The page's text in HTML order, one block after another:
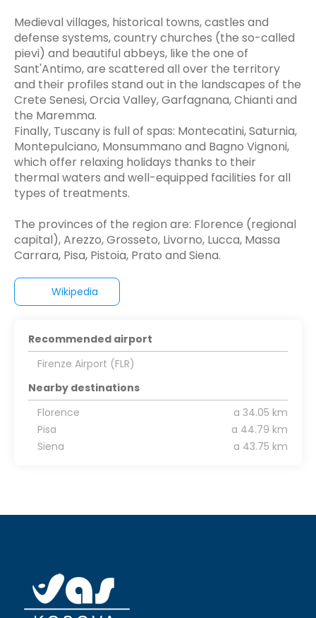
Medieval villages, historical towns, castles and
defense systems, country churches (the so-called
pievi) and beautiful abbeys, like the one of
Sant'Antimo, are scattered all over the territory
and their profiles stand out in the landscapes of the
Crete Senesi, Orcia Valley, Garfagnana, Chianti and
the Maremma.
Finally, Tuscany is full of spas: Montecatini, Saturnia,
Montepulciano, Monsummano and Bagno Vignoni,
which offer relaxing holidays thanks to their
thermal waters and well-equipped facilities for all
types of treatments.
The provinces of the region are: Florence (regional
capital), Arezzo, Grosseto, Livorno, Lucca, Massa
Carrara, Pisa, Pistoia, Prato and Siena.
Wikipedia
Recommended airport
Firenze Airport (FLR)
Nearby destinations
Florence
a 34.05 km
Pisa
a 44.79 km
Siena
a 43.75 km